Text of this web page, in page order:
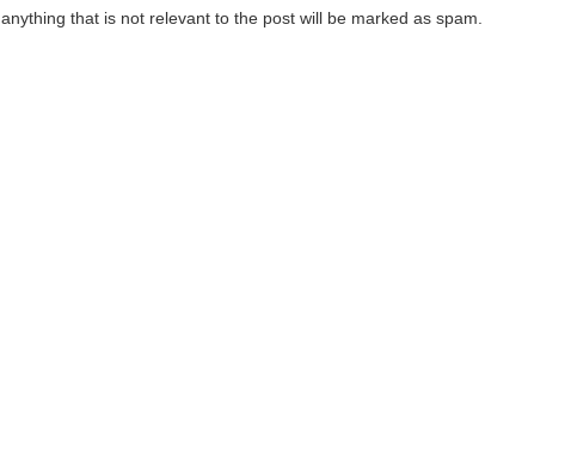
anything that is not relevant to the post will be marked as spam.